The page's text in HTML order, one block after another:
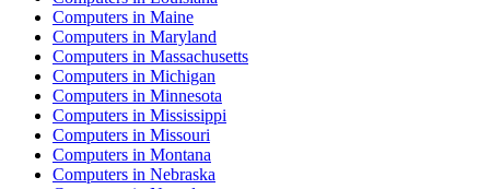
Computers in Maine
Computers in Maryland
Computers in Massachusetts
Computers in Michigan
Computers in Minnesota
Computers in Mississippi
Computers in Missouri
Computers in Montana
Computers in Nebraska